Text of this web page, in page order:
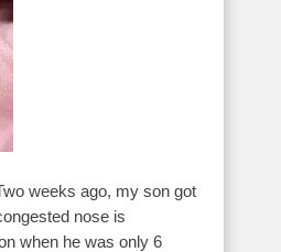
weeks ago, my son got
nose is
when he was only 6